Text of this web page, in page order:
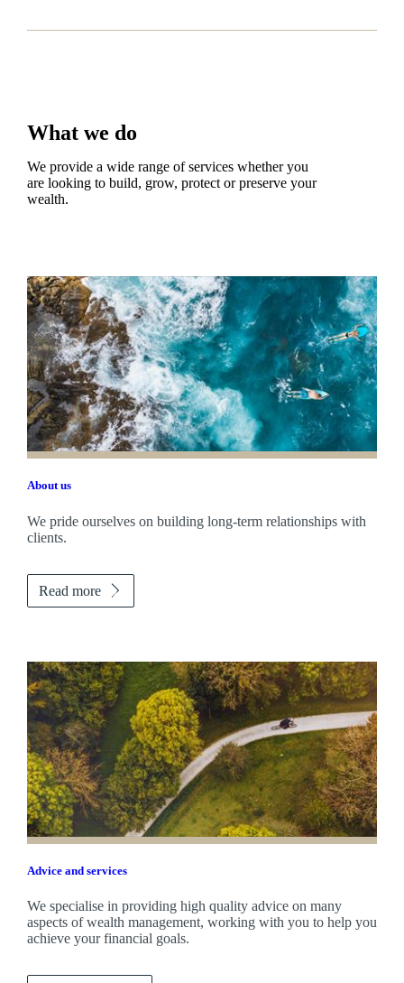
What we do
We provide a wide range of services whether you
are looking to build, grow, protect or preserve your
wealth.
About us
We pride ourselves on building long-term relationships with
clients.
Read more
Advice and services
We specialise in providing high quality advice on many
aspects of wealth management, working with you to help you
achieve your financial goals.